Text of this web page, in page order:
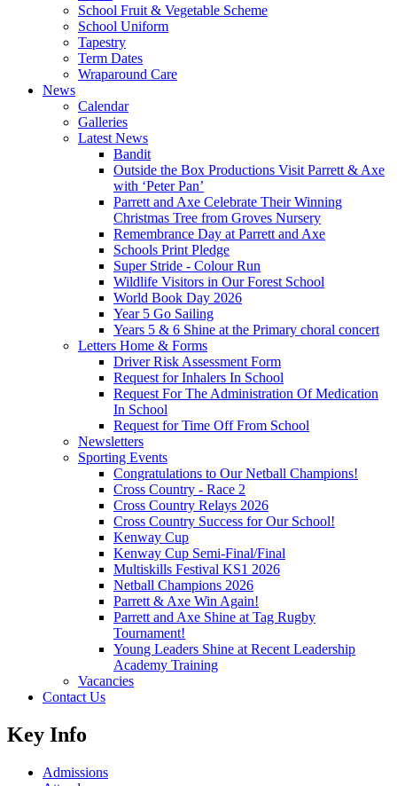
School Fruit & Vegetable Scheme
School Uniform
Tapestry
Term Dates
Wraparound Care
News
Calendar
Galleries
Latest News
Bandit
Outside the Box Productions Visit Parrett & Axe
with ‘Peter Pan’
Parrett and Axe Celebrate Their Winning
Christmas Tree from Groves Nursery
Remembrance Day at Parrett and Axe
Schools Print Pledge
Super Stride - Colour Run
Wildlife Visitors in Our Forest School
World Book Day 2026
Year 5 Go Sailing
Years 5 & 6 Shine at the Primary choral concert
Letters Home & Forms
Driver Risk Assessment Form
Request for Inhalers In School
Request For The Administration Of Medication
In School
Request for Time Off From School
Newsletters
Sporting Events
Congratulations to Our Netball Champions!
Cross Country - Race 2
Cross Country Relays 2026
Cross Country Success for Our School!
Kenway Cup
Kenway Cup Semi-Final/Final
Multiskills Festival KS1 2026
Netball Champions 2026
Parrett & Axe Win Again!
Parrett and Axe Shine at Tag Rugby
Tournament!
Young Leaders Shine at Recent Leadership
Academy Training
Vacancies
Contact Us
Key Info
Admissions